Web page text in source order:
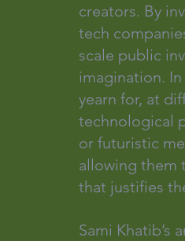
creators. By
tech
scale public
imagination.
yearn for, at
technological
or futuristic
allowing them
that justifies
Sami Khatib’s